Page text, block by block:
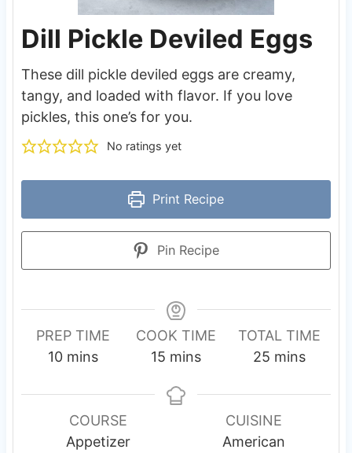
Dill Pickle Deviled Eggs
These dill pickle deviled eggs are creamy,
tangy, and loaded with flavor. If you love
pickles, this one’s for you.
No ratings yet
Print Recipe
Pin Recipe
PREP TIME
10m
n
t
mins
COOK TIME
15 m
n
mins
TOTAL TIME
25m
n
u
t
mins
COURSE
Appetizer
CUISINE
American